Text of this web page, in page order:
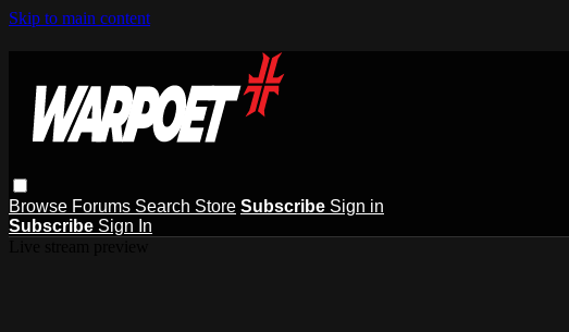
Skip to main content
Browse Forums Search Store Subscribe Sign in
Subscribe Sign In